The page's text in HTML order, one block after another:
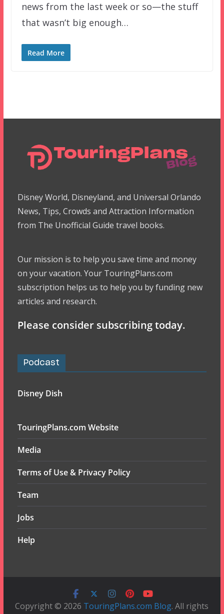
news from the last week or so—the stuff
that wasn’t big enough…
Read More
Disney World, Disneyland, and Universal Orlando
News, Tips, Crowds and Attraction Information
from The Unofficial Guide travel books.
Our mission is to help you save time and money
on your vacation. Your TouringPlans.com
subscription helps us to help you by funding new
articles and research.
Please consider subscribing today.
Podcast
Disney Dish
TouringPlans.com Website
Media
Terms of Use & Privacy Policy
Team
Jobs
Help
Copyright © 2026 TouringPlans.com Blog. All rights